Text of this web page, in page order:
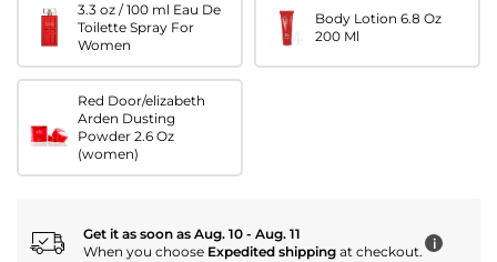
3.3 oz / 100 ml Eau De
Toilette Spray For
Women
Body Lotion 6.8 Oz
200 Ml
Red Door/elizabeth
Arden Dusting
Powder 2.6 Oz
(women)
Get it as soon as Aug. 10 - Aug. 11
When you choose Expedited shipping at checkout. i